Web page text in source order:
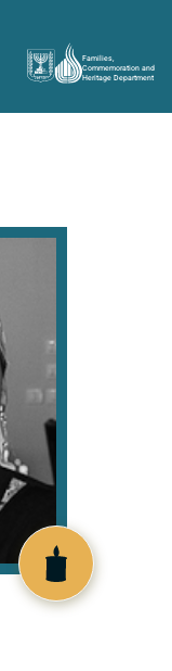
Families,
Commemoration and
Heritage Department